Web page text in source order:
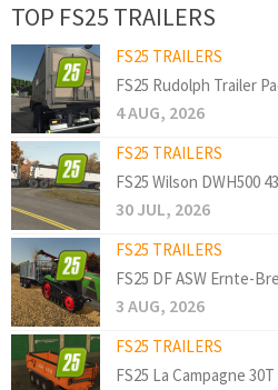
TOP FS25 TRAILERS
FS25 TRAILERS
FS25 Rudolph Trailer
4 AUG, 2026
FS25 TRAILERS
FS25 Wilson DWH500
30 JUL, 2026
FS25 TRAILERS
FS25 DF ASW Ernte-
3 AUG, 2026
FS25 TRAILERS
FS25 La Campagne 30T